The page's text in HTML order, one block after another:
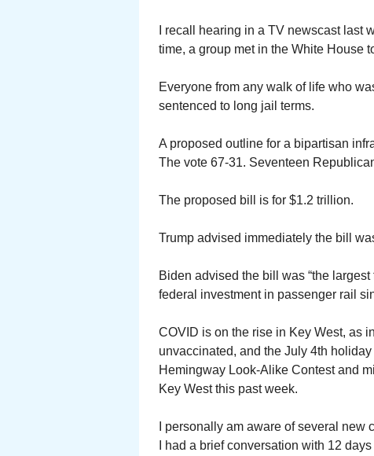
I recall hearing in a TV newscast last
time, a group met in the White House
Everyone from any walk of life who
sentenced to long jail terms.
A proposed outline for a bipartisan
The vote 67-31. Seventeen
The proposed bill is for $1.2 trillion.
Trump advised immediately the bill
Biden advised the bill was “the
federal investment in passenger rail
COVID is on the rise in Key West, as
unvaccinated, and the July 4th
Hemingway Look-Alike Contest and
Key West this past week.
I personally am aware of several
I had a brief conversation with 12